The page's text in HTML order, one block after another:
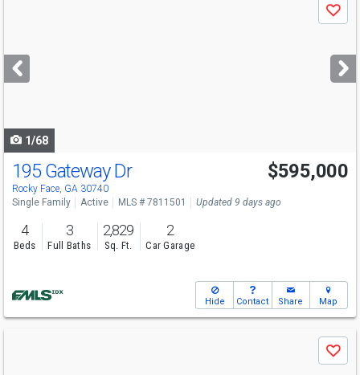
next
buttons
Save
1/68
195 Gateway Dr
Rocky Face, GA 30740
$595,000
Single Family Active MLS # 7811501 Updated 9 days ago
4
Beds
3
Full Baths
2,829
Sq. Ft.
2
Car Garage
Hide Contact Share Map
Save